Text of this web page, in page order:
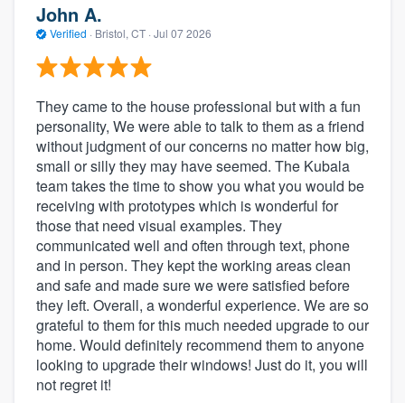
John A.
Verified · Bristol, CT · Jul 07 2026
They came to the house professional but with a fun
personality, We were able to talk to them as a friend
without judgment of our concerns no matter how big,
small or silly they may have seemed. The Kubala
team takes the time to show you what you would be
receiving with prototypes which is wonderful for
those that need visual examples. They
communicated well and often through text, phone
and in person. They kept the working areas clean
and safe and made sure we were satisfied before
they left. Overall, a wonderful experience. We are so
grateful to them for this much needed upgrade to our
home. Would definitely recommend them to anyone
looking to upgrade their windows! Just do it, you will
not regret it!